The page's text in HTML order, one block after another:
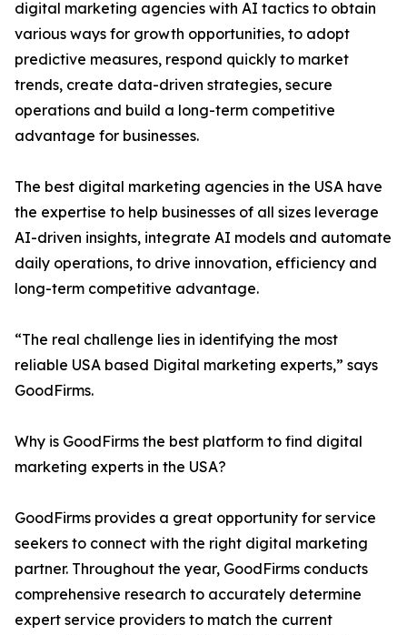
digital marketing agencies with AI tactics to obtain
various ways for growth opportunities, to adopt
predictive measures, respond quickly to market
trends, create data-driven strategies, secure
operations and build a long-term competitive
advantage for businesses.
The best digital marketing agencies in the USA have
the expertise to help businesses of all sizes leverage
AI-driven insights, integrate AI models and automate
daily operations, to drive innovation, efficiency and
long-term competitive advantage.
“The real challenge lies in identifying the most
reliable USA based Digital marketing experts,” says
GoodFirms.
Why is GoodFirms the best platform to find digital
marketing experts in the USA?
GoodFirms provides a great opportunity for service
seekers to connect with the right digital marketing
partner. Throughout the year, GoodFirms conducts
comprehensive research to accurately determine
expert service providers to match the current